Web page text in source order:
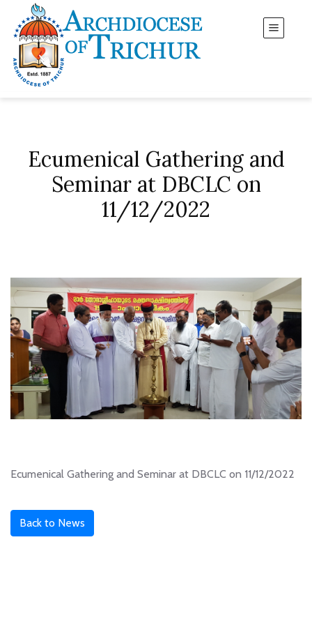
Ecumenical Gathering and
Seminar at DBCLC on
11/12/2022
Ecumenical Gathering and Seminar at DBCLC on 11/12/2022
Back to News